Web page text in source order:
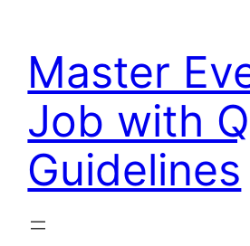
content
Master
Job with
Guidelines